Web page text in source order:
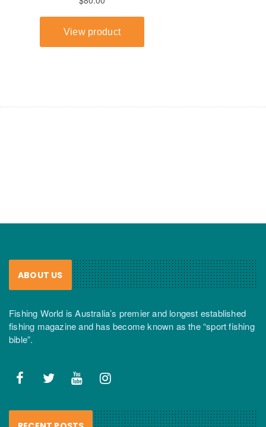
ABOUT US
Fishing World is Australia’s premier and longest established
fishing magazine and has become known as the “sport fishing
bible”.